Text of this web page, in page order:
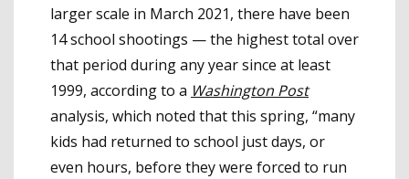
larger scale in March 2021, there have been
14 school shootings — the highest total over
that period during any year since at least
1999, according to a Washington Post
analysis, which noted that this spring, “many
kids had returned to school just days, or
even hours, before they were forced to run